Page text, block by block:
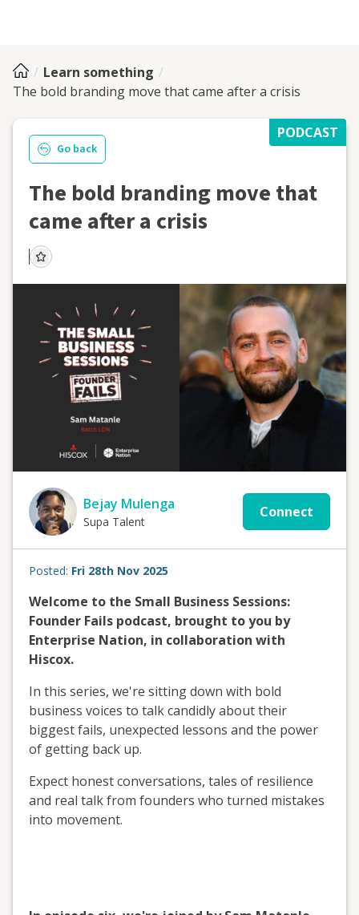
Learn something
The bold branding move that came after a crisis
PODCAST
Go back
The bold branding move that
came after a crisis
Bejay Mulenga
Supa Talent
Connect
Posted: Fri 28th Nov 2025
Welcome to the Small Business Sessions:
Founder Fails podcast, brought to you by
Enterprise Nation, in collaboration with
Hiscox.
In this series, we're sitting down with bold
business voices to talk candidly about their
biggest fails, unexpected lessons and the power
of getting back up.
Expect honest conversations, tales of resilience
and real talk from founders who turned mistakes
into movement.